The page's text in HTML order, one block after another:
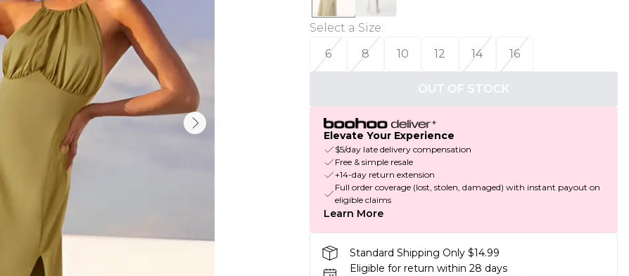
Select a Size:
6
8 10 12 14 16
OUT OF STOCK
Elevate Your Experience
$5/day late delivery compensation
Free & simple resale
+14-day return extension
Full order coverage (lost, stolen, damaged) with instant payout on
eligible claims
Learn More
Standard Shipping Only $14.99
Eligible for return within 28 days